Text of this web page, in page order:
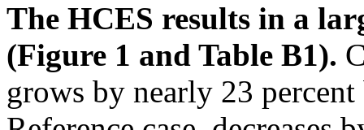
The HCES results in a
(Figure 1 and Table B1).
grows by nearly 23